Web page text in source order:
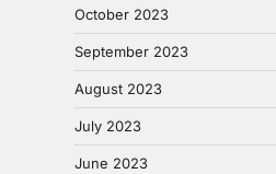
October 2023
September 2023
August 2023
July 2023
June 2023